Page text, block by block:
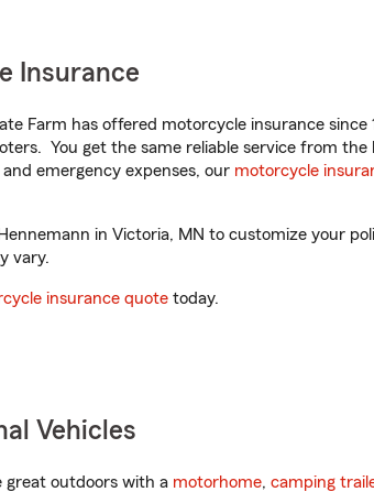
Insurance
Farm has offered motorcycle insurance
You get the same reliable service from the
emergency expenses, our motorcycle
in Victoria, MN to customize your
vary.
insurance quote today.
Vehicles
great outdoors with a motorhome, camping